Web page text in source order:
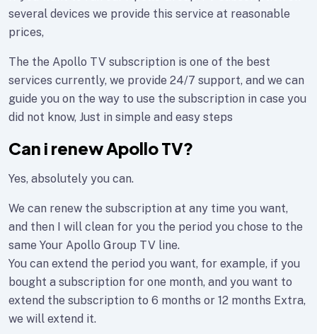
several devices we provide this service at reasonable
prices,
The the Apollo TV subscription is one of the best
services currently, we provide 24/7 support, and we can
guide you on the way to use the subscription in case you
did not know, Just in simple and easy steps
Can i renew Apollo TV?
Yes, absolutely you can.
We can renew the subscription at any time you want,
and then I will clean for you the period you chose to the
same Your Apollo Group TV line.
You can extend the period you want, for example, if you
bought a subscription for one month, and you want to
extend the subscription to 6 months or 12 months Extra,
we will extend it.